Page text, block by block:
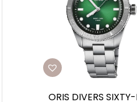
ORIS DIVERS